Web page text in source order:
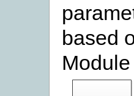
based